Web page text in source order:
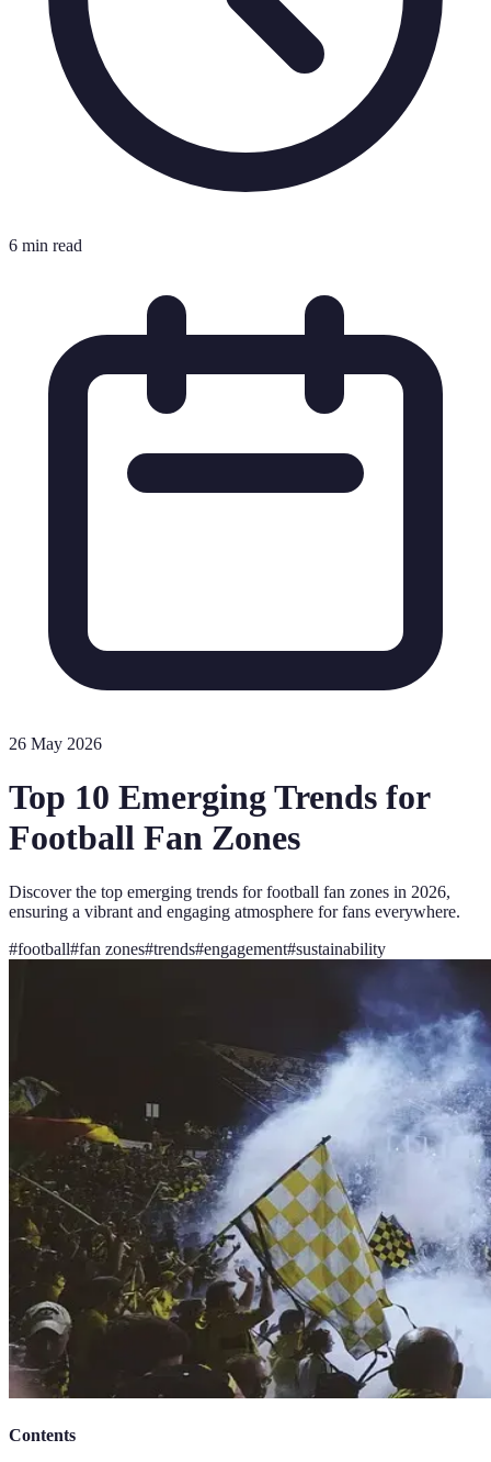
6 min read
26 May 2026
Top 10 Emerging Trends for
Football Fan Zones
Discover the top emerging trends for football fan zones in 2026,
ensuring a vibrant and engaging atmosphere for fans everywhere.
#football#fan zones#trends#engagement#sustainability
Contents